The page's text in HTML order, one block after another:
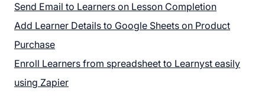
Send Email to Learners on Lesson Completion
Add Learner Details to Google Sheets on Product
Purchase
Enroll Learners from spreadsheet to Learnyst easily
using Zapier